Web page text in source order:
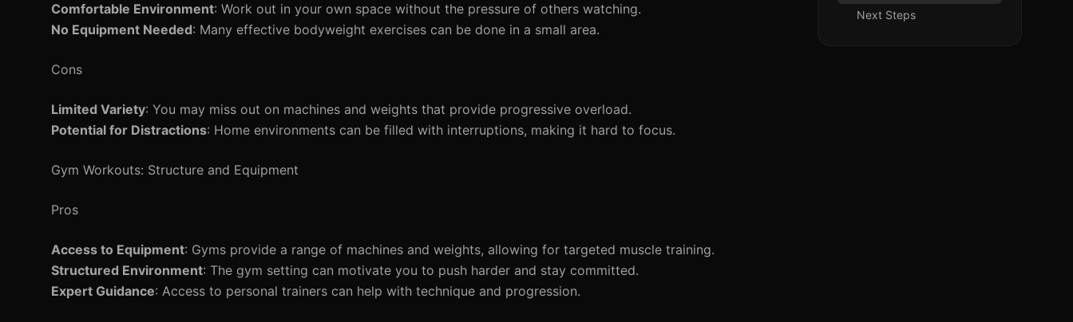
Comfortable Environment: Work out in your own space without the pressure of others watching.
No Equipment Needed: Many effective bodyweight exercises can be done in a small area.
Cons
Limited Variety: You may miss out on machines and weights that provide progressive overload.
Potential for Distractions: Home environments can be filled with interruptions, making it hard to focus.
Gym Workouts: Structure and Equipment
Pros
Access to Equipment: Gyms provide a range of machines and weights, allowing for targeted muscle training.
Structured Environment: The gym setting can motivate you to push harder and stay committed.
Expert Guidance: Access to personal trainers can help with technique and progression.
Next Steps